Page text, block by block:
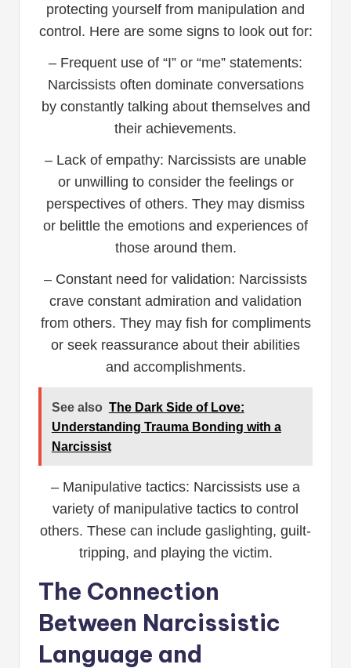
protecting yourself from manipulation and
control. Here are some signs to look out for:
– Frequent use of “I” or “me” statements:
Narcissists often dominate conversations
by constantly talking about themselves and
their achievements.
– Lack of empathy: Narcissists are unable
or unwilling to consider the feelings or
perspectives of others. They may dismiss
or belittle the emotions and experiences of
those around them.
– Constant need for validation: Narcissists
crave constant admiration and validation
from others. They may fish for compliments
or seek reassurance about their abilities
and accomplishments.
See also The Dark Side of Love:
Understanding Trauma Bonding with a
Narcissist
– Manipulative tactics: Narcissists use a
variety of manipulative tactics to control
others. These can include gaslighting, guilt-
tripping, and playing the victim.
The Connection
Between Narcissistic
Language and